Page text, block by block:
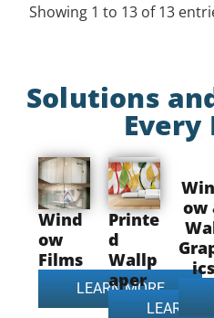
Showing 1 to 13 of 13
Solutions
Every
Wind
ow
Films
LEARN MORE
Printe
d
Wallp
aper
LEARN
ow
ics